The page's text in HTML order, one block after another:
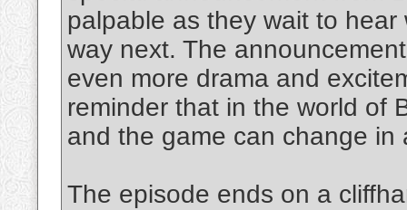
palpable as they wait to
way next. The
even more drama and
reminder that in the world of
and the game can change in
The episode ends on a